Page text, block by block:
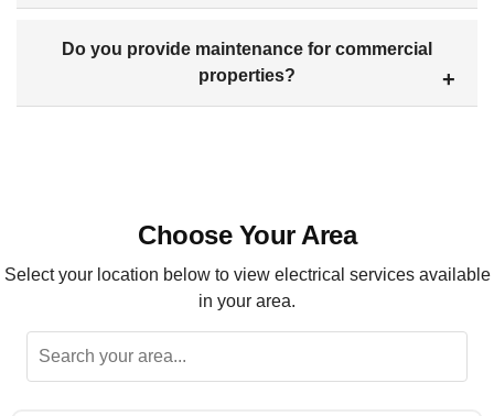
Do you provide maintenance for commercial
properties?
Choose Your Area
Select your location below to view electrical services available
in your area.